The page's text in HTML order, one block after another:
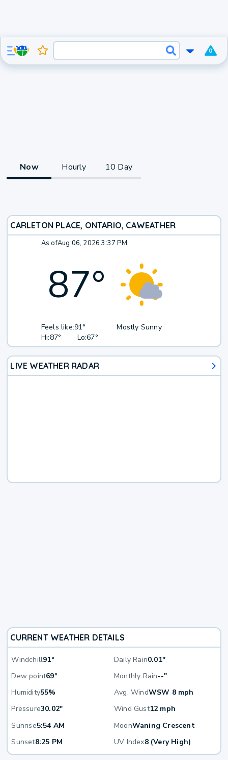
0
Now Hourly 10 Day
CARLETON PLACE, ONTARIO, CAWEATHER
As ofAug 06, 2026 3:37 PM
87°
Feels like:91°
Hi:87° Lo:67°
Mostly Sunny
LIVE WEATHER RADAR
CURRENT WEATHER DETAILS
Windchill91° Daily Rain0.01"
Dew point69° Monthly Rain--"
Humidity55% Avg. WindWSW 8 mph
Pressure30.02" Wind Gust12 mph
Sunrise5:54 AM MoonWaning Crescent
Sunset8:25 PM UV Index8 (Very High)